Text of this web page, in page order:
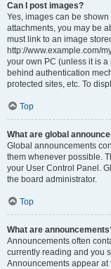
Can I post images?
Yes, images can be
attachments, you may be
must link to an image
http://www.example.com/
your own PC (unless it is
behind authentication
protected sites, etc. To
Top
What are global
Global announcements
them whenever possible.
your User Control Panel.
the board administrator.
Top
What are
Announcements often
currently reading and you
Announcements appear at